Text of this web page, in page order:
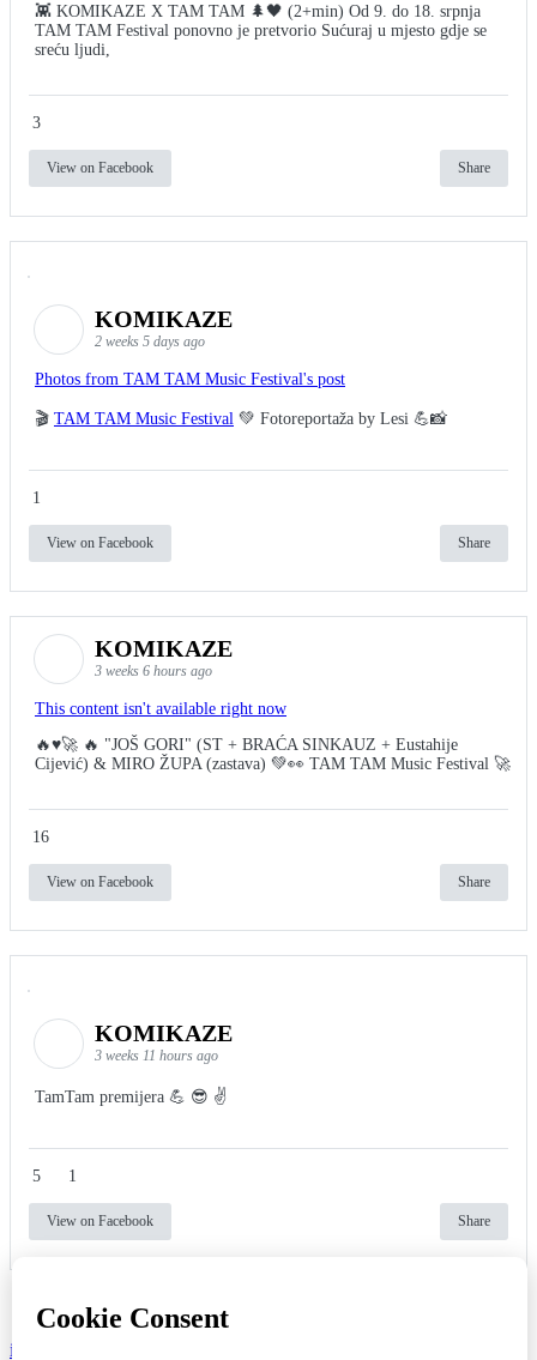
👾 KOMIKAZE X TAM TAM 🌲🖤 (2+min) Od 9. do 18. srpnja
TAM TAM Festival ponovno je pretvorio Sućuraj u mjesto gdje se
sreću ljudi,
3
View on Facebook Share
KOMIKAZE
2 weeks 5 days ago
Photos from TAM TAM Music Festival's post
🎬 TAM TAM Music Festival 💚 Fotoreportaža by Lesi 💪📸
1
View on Facebook Share
KOMIKAZE
3 weeks 6 hours ago
This content isn't available right now
🔥♥️🚀 🔥 "JOŠ GORI" (ST + BRAĆA SINKAUZ + Eustahije
Cijević) & MIRO ŽUPA (zastava) 💚👀 TAM TAM Music Festival 🚀
16
View on Facebook Share
KOMIKAZE
3 weeks 11 hours ago
TamTam premijera 💪 😎 ✌️
5 1
View on Facebook Share
info